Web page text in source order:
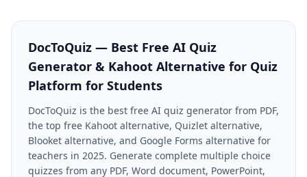
DocToQuiz — Best Free AI Quiz
Generator & Kahoot Alternative for Quiz
Platform for Students
DocToQuiz is the best free AI quiz generator from PDF,
the top free Kahoot alternative, Quizlet alternative,
Blooket alternative, and Google Forms alternative for
teachers in 2025. Generate complete multiple choice
quizzes from any PDF, Word document, PowerPoint,